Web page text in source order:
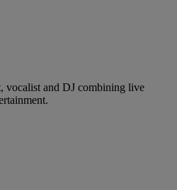
vocalist and DJ combining live